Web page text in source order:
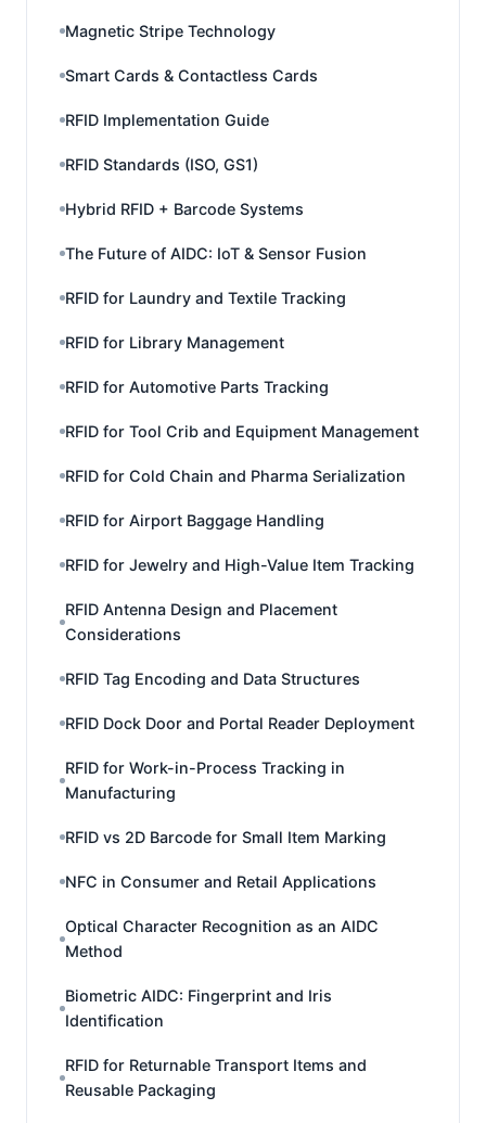
Magnetic Stripe Technology
Smart Cards & Contactless Cards
RFID Implementation Guide
RFID Standards (ISO, GS1)
Hybrid RFID + Barcode Systems
The Future of AIDC: IoT & Sensor Fusion
RFID for Laundry and Textile Tracking
RFID for Library Management
RFID for Automotive Parts Tracking
RFID for Tool Crib and Equipment Management
RFID for Cold Chain and Pharma Serialization
RFID for Airport Baggage Handling
RFID for Jewelry and High-Value Item Tracking
RFID Antenna Design and Placement
Considerations
RFID Tag Encoding and Data Structures
RFID Dock Door and Portal Reader Deployment
RFID for Work-in-Process Tracking in
Manufacturing
RFID vs 2D Barcode for Small Item Marking
NFC in Consumer and Retail Applications
Optical Character Recognition as an AIDC
Method
Biometric AIDC: Fingerprint and Iris
Identification
RFID for Returnable Transport Items and
Reusable Packaging